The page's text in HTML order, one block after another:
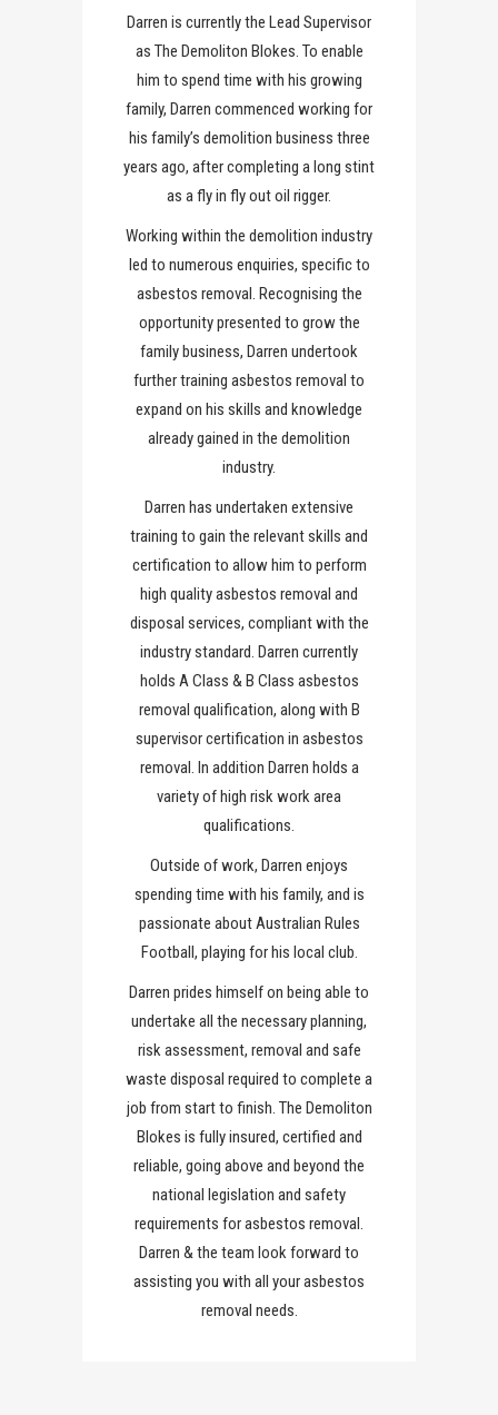
Darren is currently the Lead Supervisor
as The Demoliton Blokes. To enable
him to spend time with his growing
family, Darren commenced working for
his family’s demolition business three
years ago, after completing a long stint
as a fly in fly out oil rigger.
Working within the demolition industry
led to numerous enquiries, specific to
asbestos removal. Recognising the
opportunity presented to grow the
family business, Darren undertook
further training asbestos removal to
expand on his skills and knowledge
already gained in the demolition
industry.
Darren has undertaken extensive
training to gain the relevant skills and
certification to allow him to perform
high quality asbestos removal and
disposal services, compliant with the
industry standard. Darren currently
holds A Class & B Class asbestos
removal qualification, along with B
supervisor certification in asbestos
removal. In addition Darren holds a
variety of high risk work area
qualifications.
Outside of work, Darren enjoys
spending time with his family, and is
passionate about Australian Rules
Football, playing for his local club.
Darren prides himself on being able to
undertake all the necessary planning,
risk assessment, removal and safe
waste disposal required to complete a
job from start to finish. The Demoliton
Blokes is fully insured, certified and
reliable, going above and beyond the
national legislation and safety
requirements for asbestos removal.
Darren & the team look forward to
assisting you with all your asbestos
removal needs.